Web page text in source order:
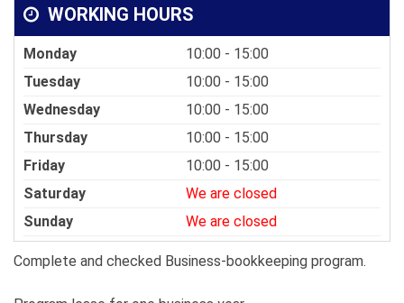
WORKING HOURS
Monday
10:00 - 15:00
Tuesday
10:00 - 15:00
Wednesday
10:00 - 15:00
Thursday
10:00 - 15:00
Friday
10:00 - 15:00
Saturday
We are closed
Sunday
We are closed
Complete and checked Business-bookkeeping program.